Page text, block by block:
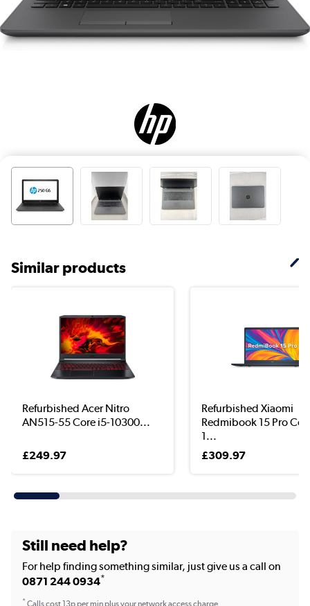
Similar products
Refurbished Acer Nitro
AN515-55 Core i5-10300...
£249.97
Refurbished Xiaomi
Redmibook 15 Pro
1...
£309.97
Still need help?
For help finding something similar, just give us a call on
0871 244 0934*
*Calls cost 13p per min plus your network access charge